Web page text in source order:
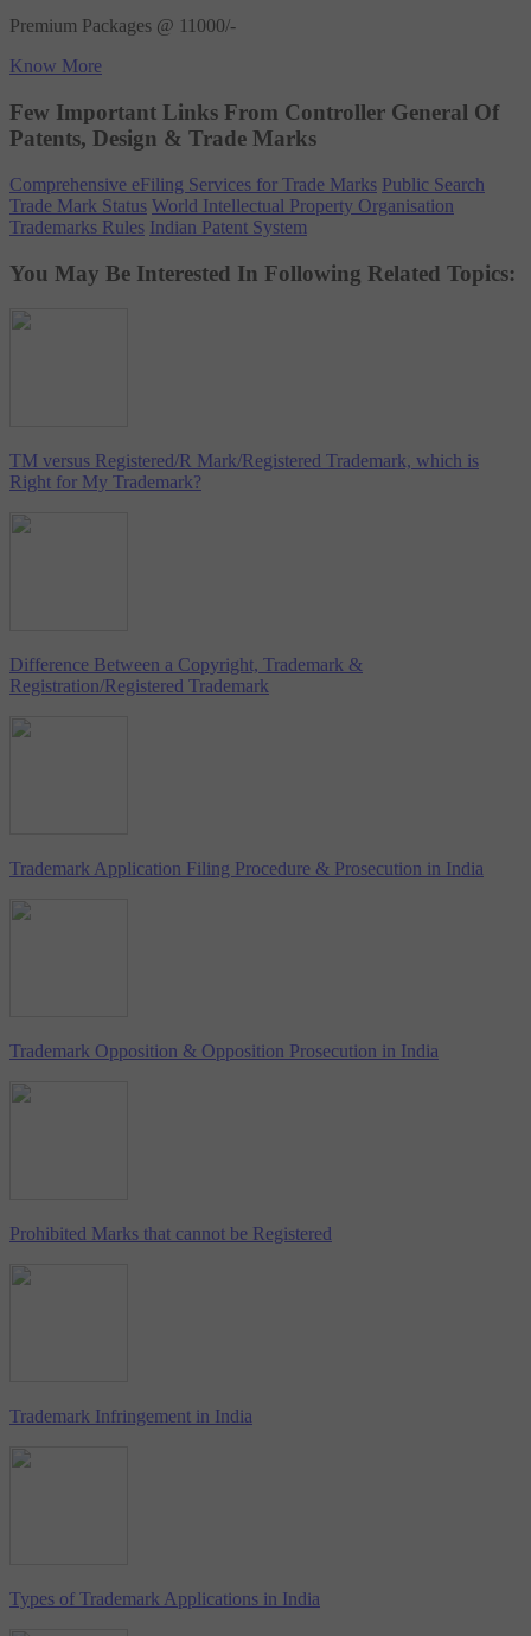
Premium Packages @ 11000/-
Know More
Few Important Links From Controller General Of
Patents, Design & Trade Marks
Comprehensive eFiling Services for Trade Marks Public Search
Trade Mark Status World Intellectual Property Organisation
Trademarks Rules Indian Patent System
You May Be Interested In Following Related Topics:
TM versus Registered/R Mark/Registered Trademark, which is
Right for My Trademark?
Difference Between a Copyright, Trademark &
Registration/Registered Trademark
Trademark Application Filing Procedure & Prosecution in India
Trademark Opposition & Opposition Prosecution in India
Prohibited Marks that cannot be Registered
Trademark Infringement in India
Types of Trademark Applications in India